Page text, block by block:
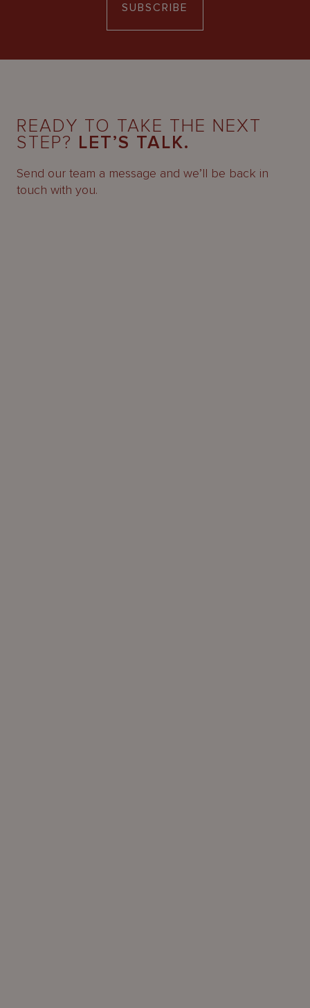
SUBSCRIBE
READY TO TAKE THE NEXT
STEP? LET’S TALK.
Send our team a message and we’ll be back in
touch with you.